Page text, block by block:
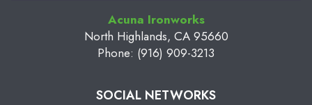
Acuna Ironworks
North Highlands, CA 95660
Phone: (916) 909-3213
SOCIAL NETWORKS